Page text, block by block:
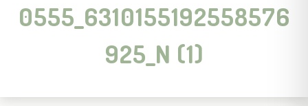
0555_6310155192558576
925_N (1)